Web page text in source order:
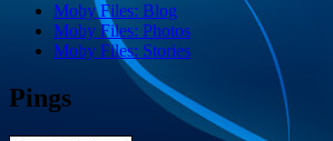
Moby Files: Blog
Moby Files: Photos
Moby Files: Stories
Pings